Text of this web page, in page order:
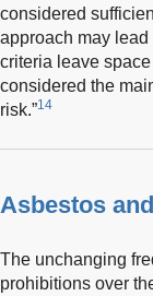
considered
approach may
criteria leave
considered the
risk.”14
Asbestos
The unchanging
prohibitions over